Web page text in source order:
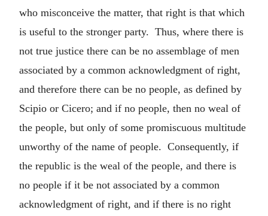
who misconceive the matter, that right is that which
is useful to the stronger party. Thus, where there is
not true justice there can be no assemblage of men
associated by a common acknowledgment of right,
and therefore there can be no people, as defined by
Scipio or Cicero; and if no people, then no weal of
the people, but only of some promiscuous multitude
unworthy of the name of people. Consequently, if
the republic is the weal of the people, and there is
no people if it be not associated by a common
acknowledgment of right, and if there is no right